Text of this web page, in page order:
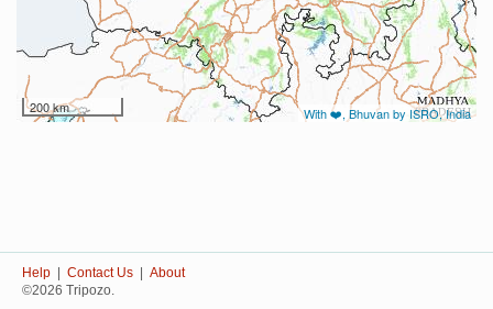
200 km With ❤️, Bhuvan by ISRO, India
Help Contact Us
About
©2026 Tripozo.